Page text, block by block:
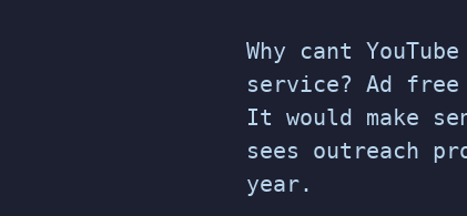
Why cant
service? Ad free
It would make
sees outreach
year.